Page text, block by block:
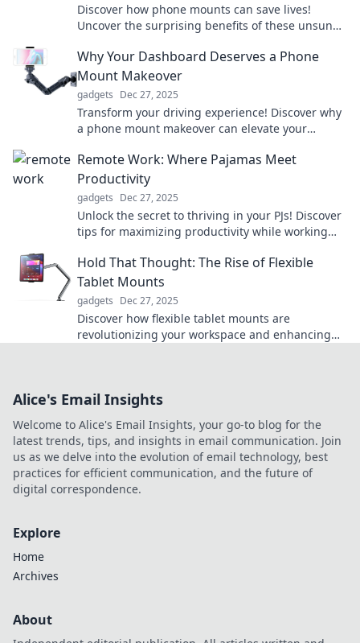
Discover how phone mounts can save lives!
Uncover the surprising benefits of these unsung
Why Your Dashboard Deserves a Phone
Mount Makeover
gadgets Dec 27, 2025
Transform your driving experience! Discover why
a phone mount makeover can elevate your
road.
Remote Work: Where Pajamas Meet
Productivity
gadgets Dec 27, 2025
Unlock the secret to thriving in your PJs! Discover
tips for maximizing productivity while working
balance.
Hold That Thought: The Rise of Flexible
Tablet Mounts
gadgets Dec 27, 2025
Discover how flexible tablet mounts are
revolutionizing your workspace and enhancing
Alice's Email Insights
Welcome to Alice's Email Insights, your go-to blog for the
latest trends, tips, and insights in email communication. Join
us as we delve into the evolution of email technology, best
practices for efficient communication, and the future of
digital correspondence.
Explore
Home
Archives
About